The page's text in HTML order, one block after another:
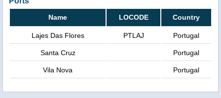
Name LOCODE Country
Lajes Das Flores PTLAJ Portugal
Santa Cruz Portugal
Vila Nova Portugal